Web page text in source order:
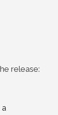
release: